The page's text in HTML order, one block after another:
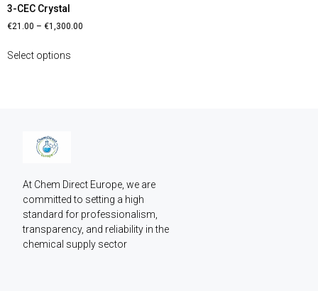
3-CEC Crystal
€21.00 – €1,300.00
Select options
At Chem Direct Europe, we are
committed to setting a high
standard for professionalism,
transparency, and reliability in the
chemical supply sector